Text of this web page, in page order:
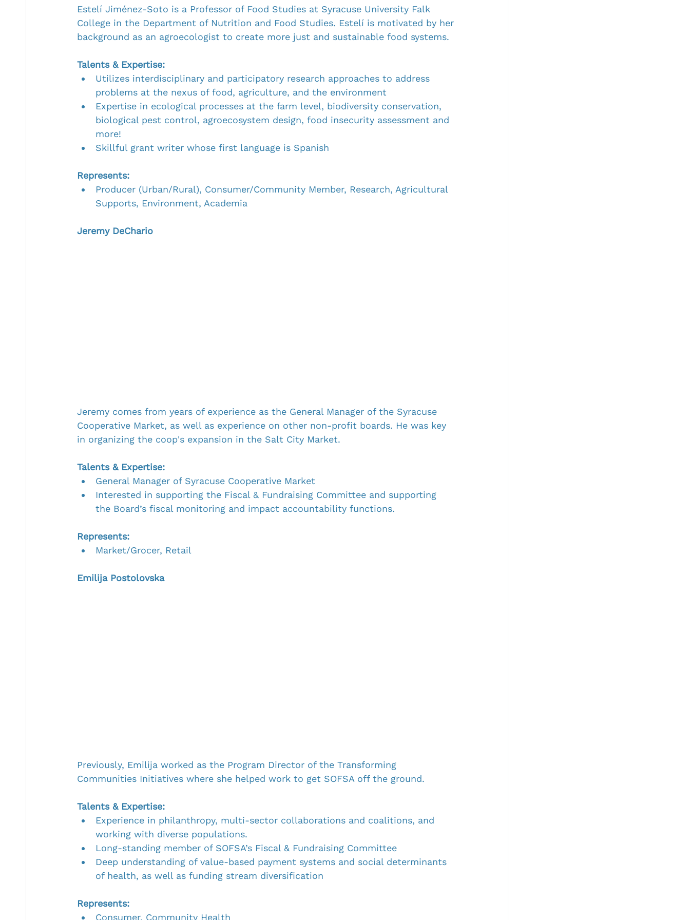
Estelí Jiménez-Soto is a Professor of Food Studies at Syracuse University Falk
College in the Department of Nutrition and Food Studies. Estelí is motivated by her
background as an agroecologist to create more just and sustainable food systems.
Talents & Expertise:
Utilizes interdisciplinary and participatory research approaches to address
problems at the nexus of food, agriculture, and the environment
Expertise in ecological processes at the farm level, biodiversity conservation,
biological pest control, agroecosystem design, food insecurity assessment and
more!
Skillful grant writer whose first language is Spanish
Represents:
Producer (Urban/Rural), Consumer/Community Member, Research, Agricultural
Supports, Environment, Academia
Jeremy DeChario
Jeremy comes from years of experience as the General Manager of the Syracuse
Cooperative Market, as well as experience on other non-profit boards. He was key
in organizing the coop's expansion in the Salt City Market.
Talents & Expertise:
General Manager of Syracuse Cooperative Market
Interested in supporting the Fiscal & Fundraising Committee and supporting
the Board’s fiscal monitoring and impact accountability functions.
Represents:
Market/Grocer, Retail
Emilija Postolovska
Previously, Emilija worked as the Program Director of the Transforming
Communities Initiatives where she helped work to get SOFSA off the ground.
Talents & Expertise:
Experience in philanthropy, multi-sector collaborations and coalitions, and
working with diverse populations.
Long-standing member of SOFSA’s Fiscal & Fundraising Committee
Deep understanding of value-based payment systems and social determinants
of health, as well as funding stream diversification
Represents:
Consumer, Community Health